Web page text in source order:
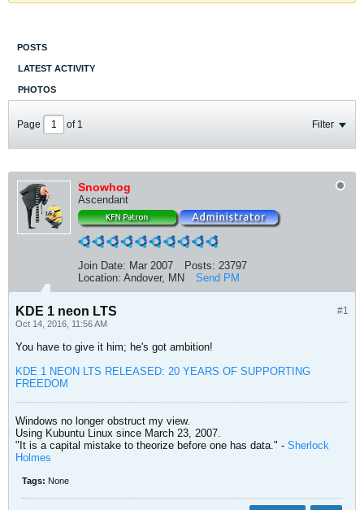
POSTS
LATEST ACTIVITY
PHOTOS
Page of 1 Filter
Snowhog
Ascendant
Join Date: Mar 2007 Posts: 23797
Location: Andover, MN Send PM
#1
KDE 1 neon LTS
Oct 14, 2016, 11:56 AM
You have to give it him; he's got ambition!
KDE 1 NEON LTS RELEASED: 20 YEARS OF SUPPORTING
FREEDOM
Windows no longer obstruct my view.
Using Kubuntu Linux since March 23, 2007.
"It is a capital mistake to theorize before one has data." - Sherlock
Holmes
Tags: None